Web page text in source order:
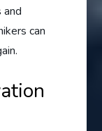
and
can